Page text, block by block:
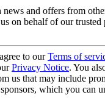
and offers from
on behalf of our trusted
to ourTerms of
Privacy Notice. You
us that may include
which you can